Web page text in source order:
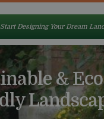
Start Designing Your Dream
&